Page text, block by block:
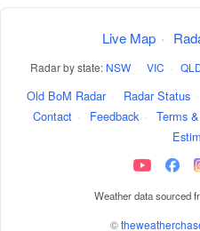
Live Map ·
Radar by state: NSW · VIC ·
Old BoM Radar · Radar Status ·
Contact · Feedback · Terms
Weather data sourced
©